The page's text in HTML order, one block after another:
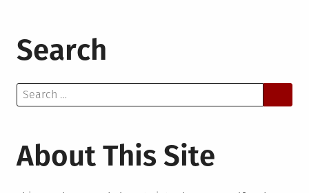
Search
Search
for:
About This Site